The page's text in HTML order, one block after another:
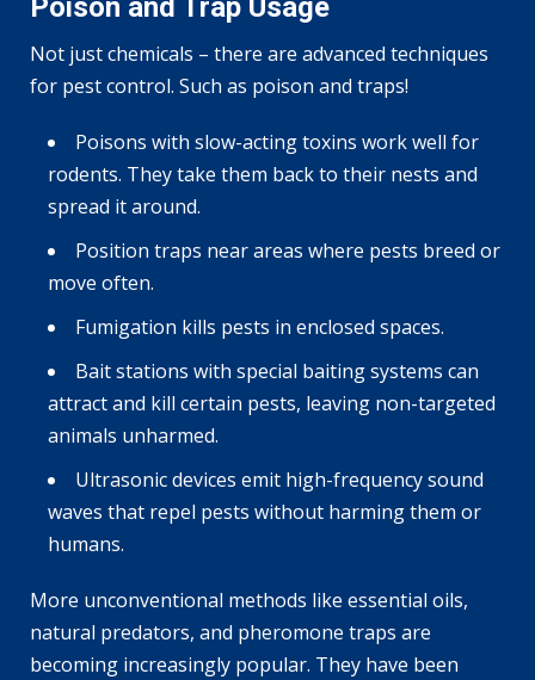
Not just chemicals – there are advanced techniques
for pest control. Such as poison and traps!
Poisons with slow-acting toxins work well for
rodents. They take them back to their nests and
spread it around.
Position traps near areas where pests breed or
move often.
Fumigation kills pests in enclosed spaces.
Bait stations with special baiting systems can
attract and kill certain pests, leaving non-targeted
animals unharmed.
Ultrasonic devices emit high-frequency sound
waves that repel pests without harming them or
humans.
More unconventional methods like essential oils,
natural predators, and pheromone traps are
becoming increasingly popular. They have been